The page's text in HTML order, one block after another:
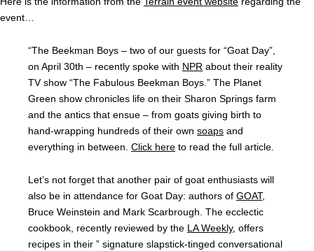
event…
“The Beekman Boys – two of our guests for “Goat Day”,
on April 30th – recently spoke with NPR about their reality
TV show “The Fabulous Beekman Boys.” The Planet
Green show chronicles life on their Sharon Springs farm
and the antics that ensue – from goats giving birth to
hand-wrapping hundreds of their own soaps and
everything in between. Click here to read the full article.
Let’s not forget that another pair of goat enthusiasts will
also be in attendance for Goat Day: authors of GOAT,
Bruce Weinstein and Mark Scarbrough. The ecclectic
cookbook, recently reviewed by the LA Weekly, offers
recipes in their ” signature slapstick-tinged conversational